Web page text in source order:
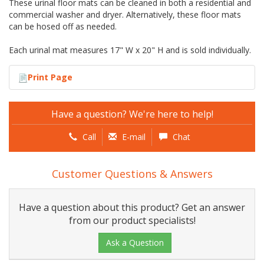
These urinal floor mats can be cleaned in both a residential and
commercial washer and dryer. Alternatively, these floor mats
can be hosed off as needed.
Each urinal mat measures 17" W x 20" H and is sold individually.
Print Page
Have a question? We're here to help!
Call E-mail Chat
Customer Questions & Answers
Have a question about this product? Get an answer
from our product specialists!
Ask a Question